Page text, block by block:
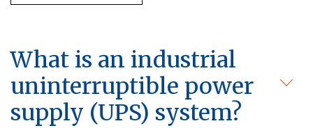
What is an industrial
uninterruptible power
supply (UPS) system?